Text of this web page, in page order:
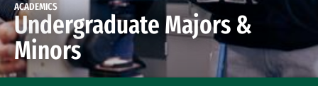
ACADEMICS
Undergraduate Majors &
Minors